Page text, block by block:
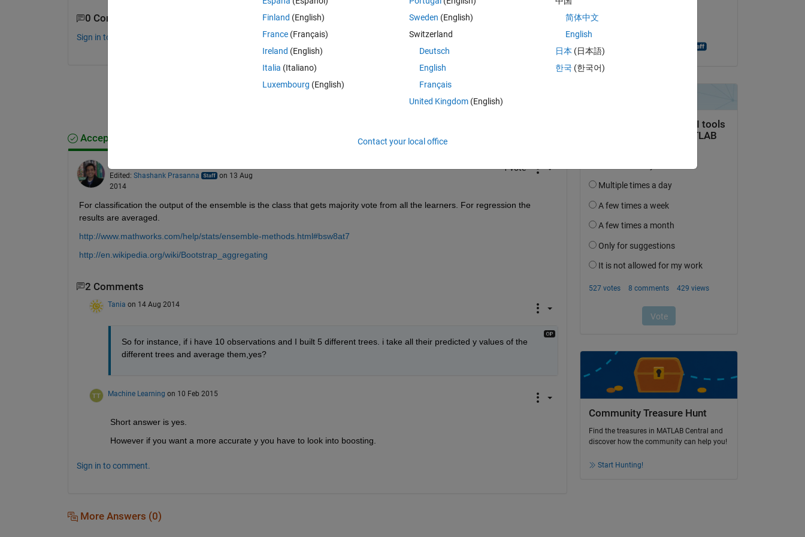
0 Comments
Sign in to comment.
Sign in to answer this question.
Share Sign in to follow activity
Accepted Answer
Edited: Shashank Prasanna
on 13 Aug
2014
1 vote
For classification the output of the ensemble is the class that gets majority vote from all the learners. For regression the
results are averaged.
http://www.mathworks.com/help/stats/ensemble-methods.html#bsw8at7
http://en.wikipedia.org/wiki/Bootstrap_aggregating
2 Comments
Tania on 14 Aug 2014
So for instance, if i have 10 observations and I built 5 different trees. i take all their predicted y values of the
different trees and average them,yes?
Machine Learning on 10 Feb 2015
Short answer is yes.
However if you want a more accurate y you have to look into boosting.
Sign in to comment.
More Answers (0)
Community Treasure Hunt
Find the treasures in MATLAB Central and
discover how the community can help you!
Start Hunting!
Finland (English)
France (Français)
Ireland (English)
Italia (Italiano)
Luxembourg (English)
Sweden (English)
Switzerland
Deutsch
English
Français
United Kingdom(English)
简体中文
English
日本 (日本語)
한국 (한국어)
Contact your local office